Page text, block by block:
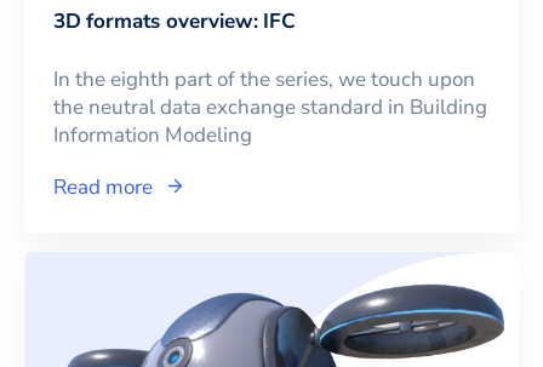
3D formats overview: IFC
In the eighth part of the series, we touch upon
the neutral data exchange standard in Building
Information Modeling
Read more